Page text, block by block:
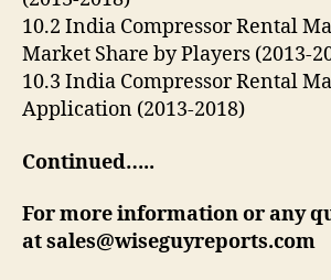
10.2 India Compressor Rental
Market Share by Players (2013-
10.3 India Compressor Rental
Application (2013-2018)
Continued…..
For more information or any
atsales@wiseguyreports.com